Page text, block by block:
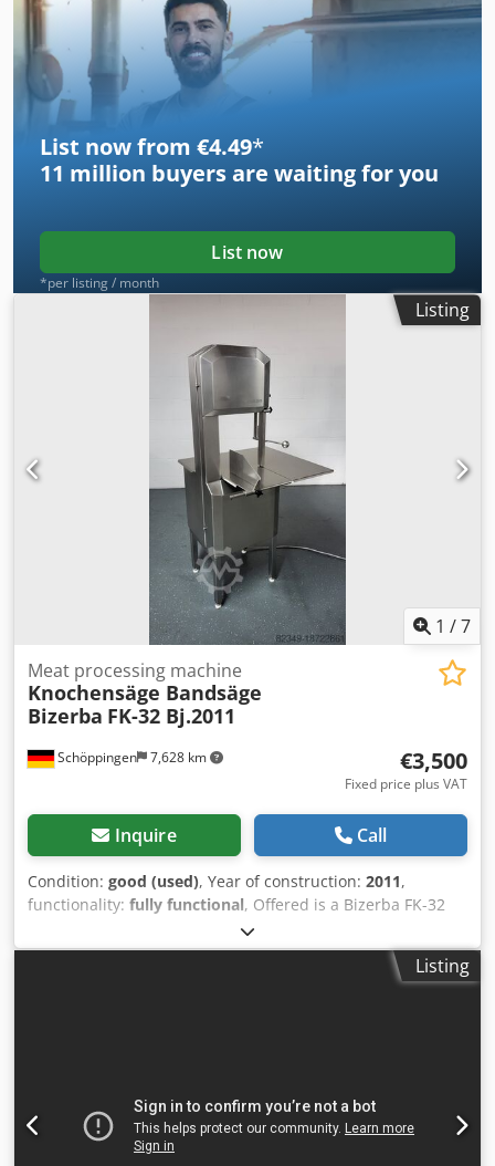
product weighing. We speak English, German, and ex-
Yugoslav languages. Contact possible also via WhatsApp.
Dedpfx Asyvd T Ejahokr
List now from €4.49*
11 million buyers are waiting for you
List now
*per listing / month
Listing
1 /7
Schöppingen 7,628 km
Meat processing machine
Knochensäge Bandsäge
Bizerba FK-32 Bj.2011
€3,500
Fixed price plus VAT
Inquire Call
Condition: good (used), Year of construction: 2011,
functionality: fully functional, Offered is a Bizerba FK-32
bone saw band saw, built in 2011. The machine is fully
functional. Djdpfx Aasv Npbqshokr Further details
available upon request. Cash or prepayment! Sale toListing